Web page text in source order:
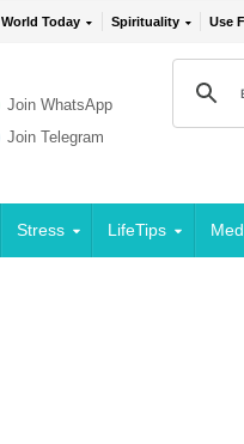
World Today Spirituality Use
Join WhatsApp
Join Telegram
Stress LifeTips